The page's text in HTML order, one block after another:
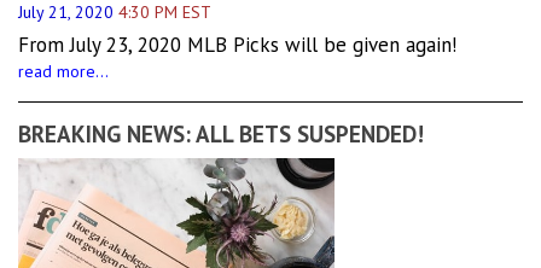
July 21, 2020 4:30 PM EST
From July 23, 2020 MLB Picks will be given again!
read more...
BREAKING NEWS: ALL BETS SUSPENDED!